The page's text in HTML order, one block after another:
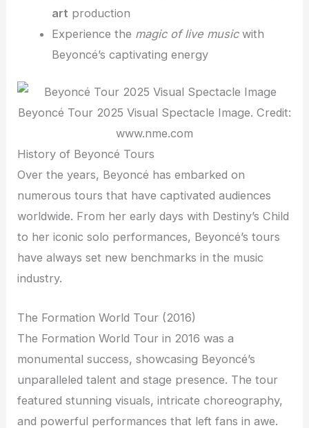
art production
Experience the magic of live musicwith
Beyoncé’s captivating energy
Beyoncé Tour 2025 Visual Spectacle Image. Credit:
www.nme.com
History of Beyoncé Tours
Over the years, Beyoncé has embarked on
numerous tours that have captivated audiences
worldwide. From her early days with Destiny’s Child
to her iconic solo performances, Beyoncé’s tours
have always set new benchmarks in the music
industry.
The Formation World Tour (2016)
The Formation World Tour in 2016 was a
monumental success, showcasing Beyoncé’s
unparalleled talent and stage presence. The tour
featured stunning visuals, intricate choreography,
and powerful performances that left fans in awe.